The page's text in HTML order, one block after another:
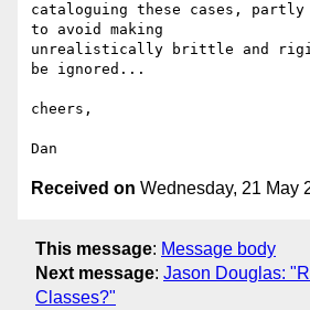
cataloguing these cases, partly
to avoid making
unrealistically brittle and
be ignored...
cheers,
Received on Wednesday, 21 May
This message: Message body
Next message: Jason Douglas:
Classes?"